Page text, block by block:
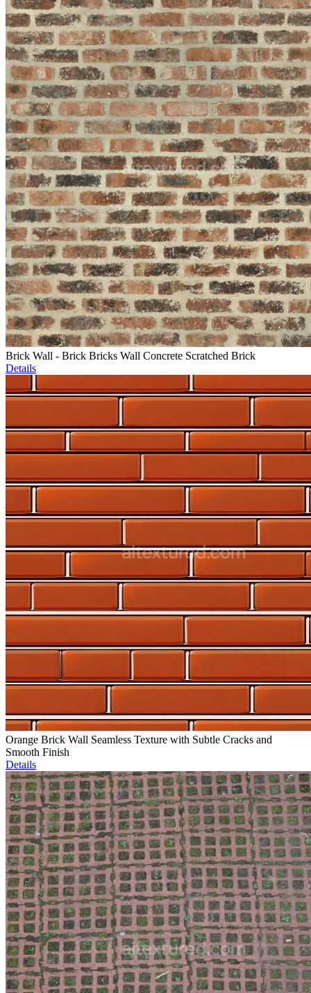
Brick Wall - Brick Bricks Wall Concrete Scratched Brick
Details
Orange Brick Wall Seamless Texture with Subtle Cracks and
Smooth Finish
Details